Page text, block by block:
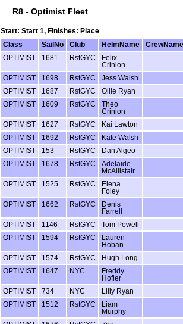
R8 - Optimist Fleet
Start: Start 1, Finishes: Place
Class SailNo Club HelmName
CrewName
OPTIMIST 1681 RstGYC
Felix
Crinion
OPTIMIST 1698 RstGYC
Jess Walsh
OPTIMIST 1687 RstGYC
Ollie Ryan
OPTIMIST 1609 RstGYC
Theo
Crinion
OPTIMIST 1627 RstGYC
Kai Lawton
OPTIMIST 1692 RstGYC
Kate Walsh
OPTIMIST 153 RstGYC
Dan Algeo
OPTIMIST 1678 RstGYC
Adelaide
McAllistair
OPTIMIST 1525 RstGYC
Elena
Foley
OPTIMIST 1662 RstGYC
Denis
Farrell
OPTIMIST 1146 RstGYC
Tom Powell
OPTIMIST 1594 RstGYC
Lauren
Hoban
OPTIMIST 1574 RstGYC
Hugh Long
OPTIMIST 1647 NYC
Freddy
Hofler
OPTIMIST 734 NYC
Lilly Ryan
OPTIMIST 1512 RstGYC
Liam
Murphy